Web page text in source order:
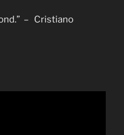
– Cristiano